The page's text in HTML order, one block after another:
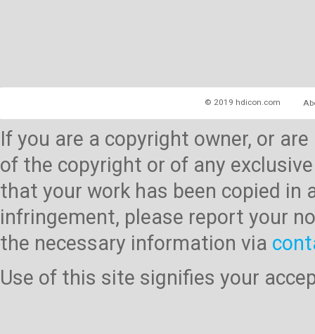
© 2019 hdicon.com
If you are a copyright owner, or
of the copyright or of any
that your work has been copied
infringement, please report your
the necessary information via
Use of this site signifies your